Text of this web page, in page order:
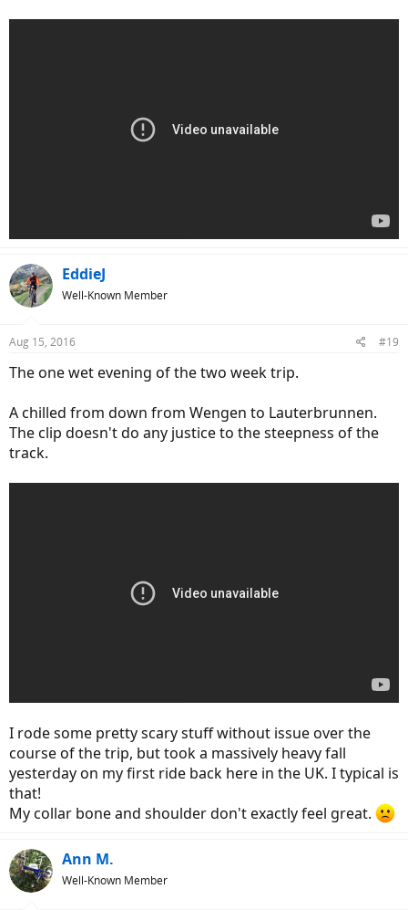
EddieJ
Well-Known Member
Aug 15, 2016 #19
The one wet evening of the two week trip.
A chilled from down from Wengen to Lauterbrunnen.
The clip doesn't do any justice to the steepness of the
track.
I rode some pretty scary stuff without issue over the
course of the trip, but took a massively heavy fall
yesterday on my first ride back here in the UK. I typical is
that!
My collar bone and shoulder don't exactly feel great.
Ann M.
Well-Known Member